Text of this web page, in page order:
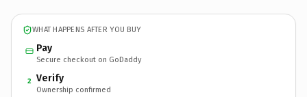
WHAT HAPPENS AFTER YOU BUY
Pay
Secure checkout on GoDaddy
2 Verify
Ownership confirmed